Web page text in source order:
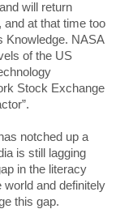
will return
and at that time too
Knowledge. NASA
of the US
Stock Exchange
notched up a
is still lagging
in the literacy
world and definitely
this gap.